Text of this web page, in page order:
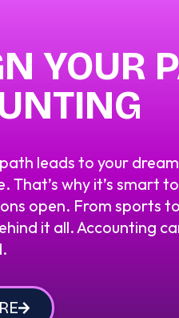
YOUR
leads to your
That’s why it’s smart
open. From sports
it all. Accounting